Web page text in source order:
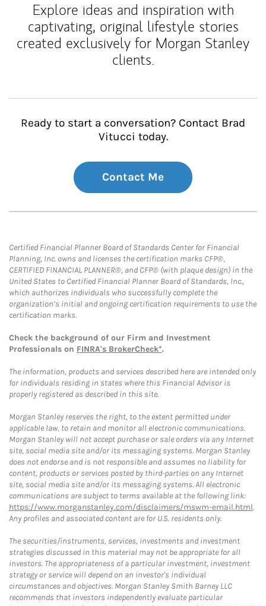
Explore ideas and inspiration with
captivating, original lifestyle stories
created exclusively for Morgan Stanley
clients.
Ready to start a conversation? Contact Brad
Vitucci today.
Contact Me
Certified Financial Planner Board of Standards Center for Financial
Planning, Inc. owns and licenses the certification marks CFP®,
CERTIFIED FINANCIAL PLANNER®, and CFP® (with plaque design) in the
United States to Certified Financial Planner Board of Standards, Inc.,
which authorizes individuals who successfully complete the
organization’s initial and ongoing certification requirements to use the
certification marks.
Check the background of our Firm and Investment
Professionals on FINRA's BrokerCheck*.
The information, products and services described here are intended only
for individuals residing in states where this Financial Advisor is
properly registered as described in this site.
Morgan Stanley reserves the right, to the extent permitted under
applicable law, to retain and monitor all electronic communications.
Morgan Stanley will not accept purchase or sale orders via any Internet
site, social media site and/or its messaging systems. Morgan Stanley
does not endorse and is not responsible and assumes no liability for
content, products or services posted by third-parties on any Internet
site, social media site and/or its messaging systems. All electronic
communications are subject to terms available at the following link:
https://www.morganstanley.com/disclaimers/mswm-email.html.
Any profiles and associated content are for U.S. residents only.
The securities/instruments, services, investments and investment
strategies discussed in this material may not be appropriate for all
investors. The appropriateness of a particular investment, investment
strategy or service will depend on an investor's individual
circumstances and objectives. Morgan Stanley Smith Barney LLC
recommends that investors independently evaluate particular